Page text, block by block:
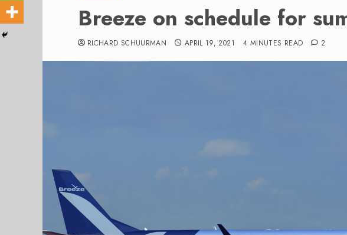
Breeze on schedule for
RICHARD SCHUURMAN APRIL 19, 2021 4 MINUTES READ 2